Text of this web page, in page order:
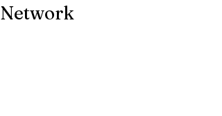
Network